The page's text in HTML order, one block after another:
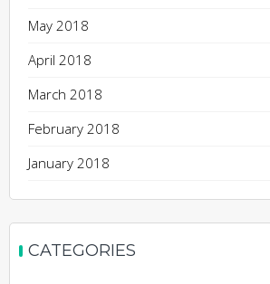
May 2018
April 2018
March 2018
February 2018
January 2018
CATEGORIES